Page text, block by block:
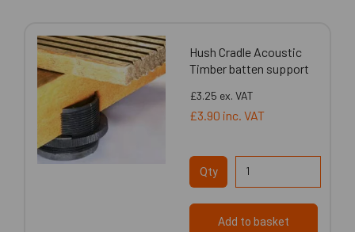
Hush Cradle Acoustic
Timber batten support
£3.25 ex. VAT
£3.90 inc. VAT
Qty
Add to basket